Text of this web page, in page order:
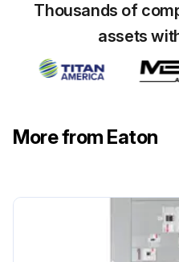
Thousands of
assets
More from Eaton